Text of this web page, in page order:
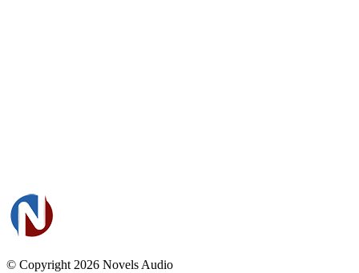
© Copyright 2026 Novels Audio